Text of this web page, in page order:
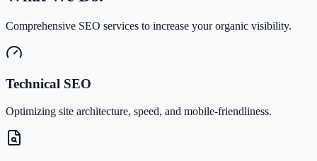
Comprehensive SEO services to increase your organic visibility.
Technical SEO
Optimizing site architecture, speed, and mobile-friendliness.